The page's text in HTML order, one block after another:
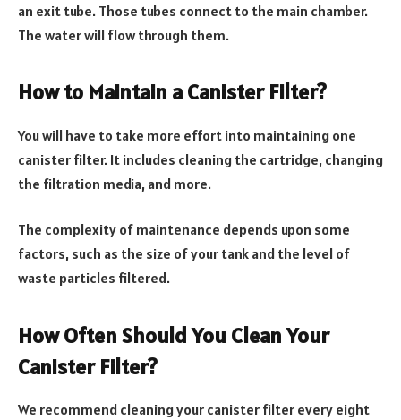
an exit tube. Those tubes connect to the main chamber.
The water will flow through them.
How to Maintain a Canister Filter?
You will have to take more effort into maintaining one
canister filter. It includes cleaning the cartridge, changing
the filtration media, and more.
The complexity of maintenance depends upon some
factors, such as the size of your tank and the level of
waste particles filtered.
How Often Should You Clean Your
Canister Filter?
We recommend cleaning your canister filter every eight